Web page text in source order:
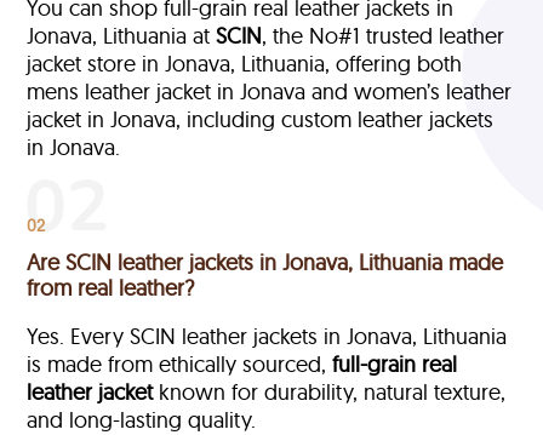
You can shop full-grain real leather jackets in
Jonava, Lithuania atSCIN, the No#1 trusted leather
jacket store in Jonava, Lithuania, offering both
mens leather jacket in Jonava and women’s leather
jacket in Jonava, including custom leather jackets
in Jonava.
02
Are SCIN leather jackets in Jonava, Lithuania made
from real leather?
Yes. Every SCIN leather jackets in Jonava, Lithuania
is made from ethically sourced,full-grain real
leather jacketknown for durability, natural texture,
and long-lasting quality.